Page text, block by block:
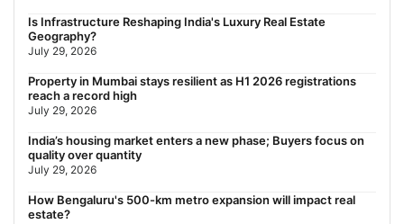
Gariahat Nearest Metro Station: Route, Distance & Travel
Guide (2026)
July 29, 2026
Is Infrastructure Reshaping India's Luxury Real Estate
Geography?
July 29, 2026
Property in Mumbai stays resilient as H1 2026 registrations
reach a record high
July 29, 2026
India’s housing market enters a new phase; Buyers focus on
quality over quantity
July 29, 2026
How Bengaluru's 500-km metro expansion will impact real
estate?